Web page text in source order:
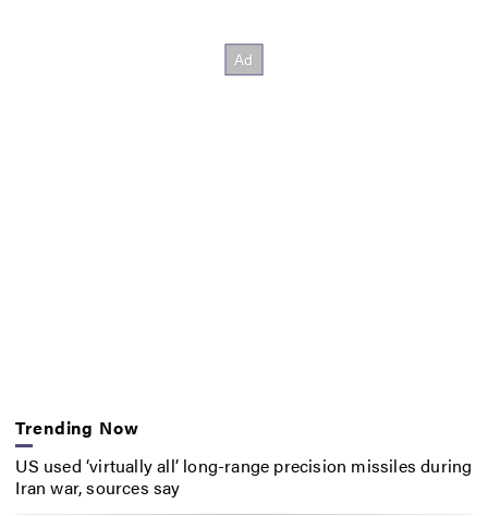
Trending Now
US used ‘virtually all’ long-range precision missiles during
Iran war, sources say